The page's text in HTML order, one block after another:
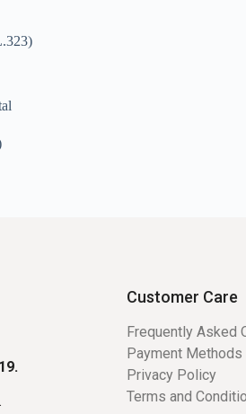
Customer Care
Frequently Asked
Payment Methods
Privacy Policy
Terms and